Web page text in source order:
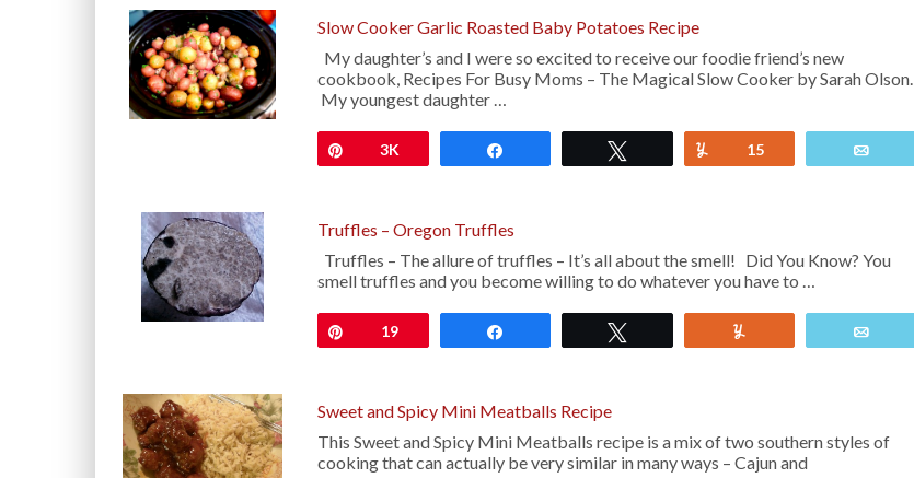
Slow Cooker Garlic Roasted Baby Potatoes Recipe
My daughter’s and I were so excited to receive our foodie friend’s new
cookbook, Recipes For Busy Moms – The Magical Slow Cooker by Sarah Olson.
My youngest daughter …
Pin3K Yum15
Truffles – Oregon Truffles
Truffles – The allure of truffles – It’s all about the smell! Did You Know? You
smell truffles and you become willing to do whatever you have to …
19
Sweet and Spicy Mini Meatballs Recipe
This Sweet and Spicy Mini Meatballs recipe is a mix of two southern styles of
cooking that can actually be very similar in many ways – Cajun and